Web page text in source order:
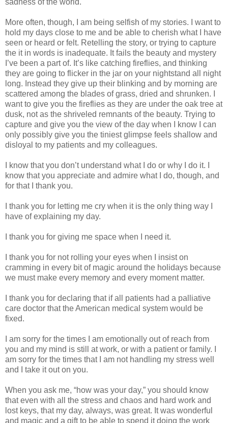
sadness of the world.
More often, though, I am being selfish of my stories. I want to
hold my days close to me and be able to cherish what I have
seen or heard or felt. Retelling the story, or trying to capture
the it in words is inadequate. It fails the beauty and mystery
I’ve been a part of. It’s like catching fireflies, and thinking
they are going to flicker in the jar on your nightstand all night
long. Instead they give up their blinking and by morning are
scattered among the blades of grass, dried and shrunken. I
want to give you the fireflies as they are under the oak tree at
dusk, not as the shriveled remnants of the beauty. Trying to
capture and give you the view of the day when I know I can
only possibly give you the tiniest glimpse feels shallow and
disloyal to my patients and my colleagues.
I know that you don’t understand what I do or why I do it. I
know that you appreciate and admire what I do, though, and
for that I thank you.
I thank you for letting me cry when it is the only thing way I
have of explaining my day.
I thank you for giving me space when I need it.
I thank you for not rolling your eyes when I insist on
cramming in every bit of magic around the holidays because
we must make every memory and every moment matter.
I thank you for declaring that if all patients had a palliative
care doctor that the American medical system would be
fixed.
I am sorry for the times I am emotionally out of reach from
you and my mind is still at work, or with a patient or family. I
am sorry for the times that I am not handling my stress well
and I take it out on you.
When you ask me, “how was your day,” you should know
that even with all the stress and chaos and hard work and
lost keys, that my day, always, was great. It was wonderful
and magic and a gift to be able to spend it doing the work